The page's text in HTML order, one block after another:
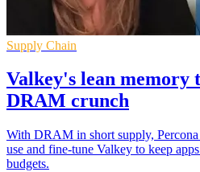
Supply Chain
Valkey's lean memory
DRAM crunch
With DRAM in short supply,
use and fine‑tune Valkey to keep
budgets.